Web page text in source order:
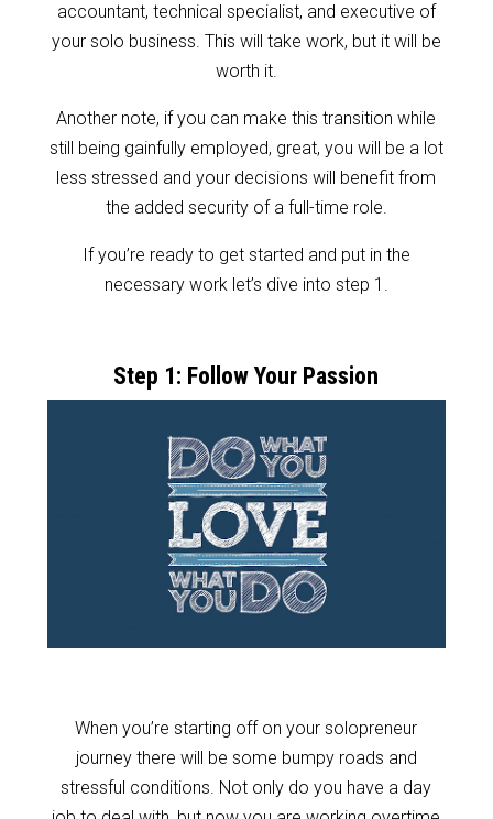
accountant, technical specialist, and executive of
your solo business. This will take work, but it will be
worth it.
Another note, if you can make this transition while
still being gainfully employed, great, you will be a lot
less stressed and your decisions will benefit from
the added security of a full-time role.
If you’re ready to get started and put in the
necessary work let’s dive into step 1.
Step 1: Follow Your Passion
When you’re starting off on your solopreneur
journey there will be some bumpy roads and
stressful conditions. Not only do you have a day